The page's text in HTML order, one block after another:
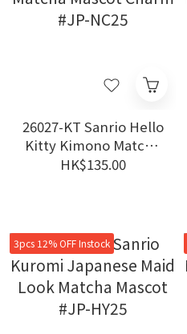
26027-KT Sanrio Hello
Kitty Kimono Matcha
Mascot Charm #JP-
HK$135.00
3pcs 12% OFF Instock